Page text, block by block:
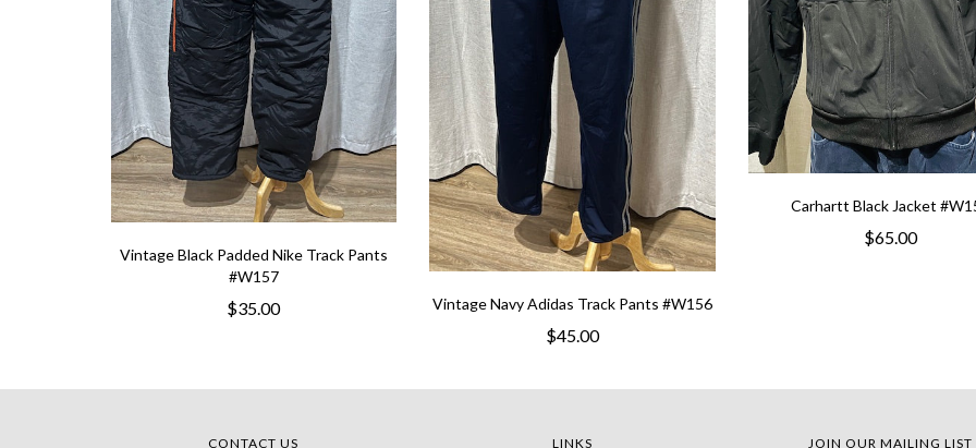
Vintage Black Padded Nike Track Pants
#W157
$35.00 Vintage Navy Adidas Track Pants #W156
$45.00
Carhartt Black Jacket
$65.00
CONTACT US LINKS JOIN OUR MAILING LIST